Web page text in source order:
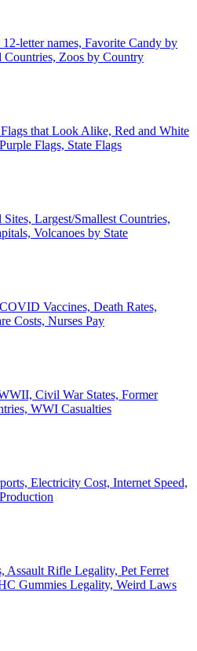
letter names, Favorite Candy by
Countries, Zoos by Country
that Look Alike, Red and White
Flags, State Flags
Largest/Smallest Countries,
Volcanoes by State
Vaccines, Death Rates,
Costs, Nurses Pay
Civil War States, Former
WWI Casualties
Electricity Cost, Internet Speed,
Assault Rifle Legality, Pet Ferret
Gummies Legality, Weird Laws